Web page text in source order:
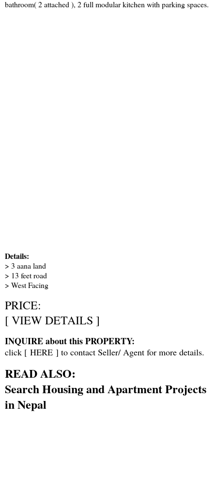
bathroom( 2 attached ), 2 full modular kitchen with parking spaces.
Details:
> 3 aana land
> 13 feet road
> West Facing
PRICE:
[VIEW DETAILS ]
INQUIRE about this PROPERTY:
click [ HERE ] to contact Seller/ Agent for more details.
READ ALSO:
Search Housing and Apartment Projects
in Nepal